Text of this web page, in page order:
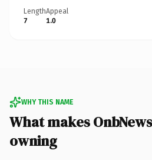
Length
7
Appeal
1.0
WHY THIS NAME
What makes
owning